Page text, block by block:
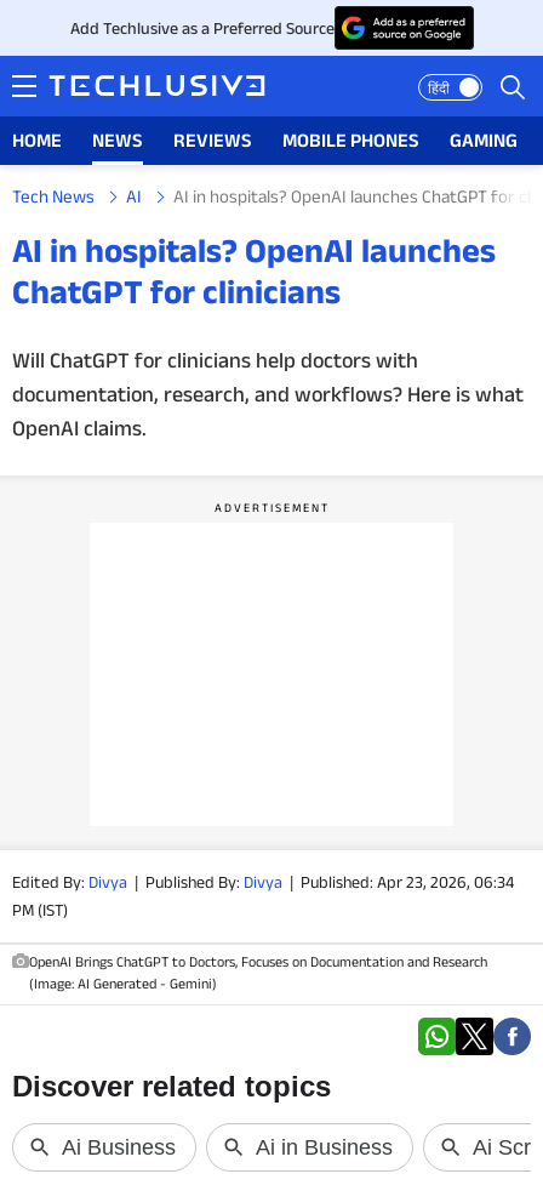
Add Techlusive as a Preferred Source
हिंदी
HOME NEWS REVIEWS MOBILE PHONES GAMING
NEWS
MOBILE PHONES
DEALS
PRODUCT FINDER
Tech News AI AI in hospitals? OpenAI launches ChatGPT for
AI in hospitals? OpenAI launches
ChatGPT for clinicians
Will ChatGPT for clinicians help doctors with
documentation, research, and workflows? Here is what
OpenAI claims.
Edited By: Divya | Published By: Divya | Published: Apr 23, 2026, 06:34
PM (IST)
OpenAI Brings ChatGPT to Doctors, Focuses on Documentation and Research
(Image: AI Generated - Gemini)